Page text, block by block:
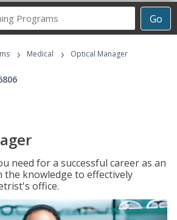
Go
Career
Programs
› Medical › Optical Manager
need for a successful career as an
the knowledge to effectively
office.